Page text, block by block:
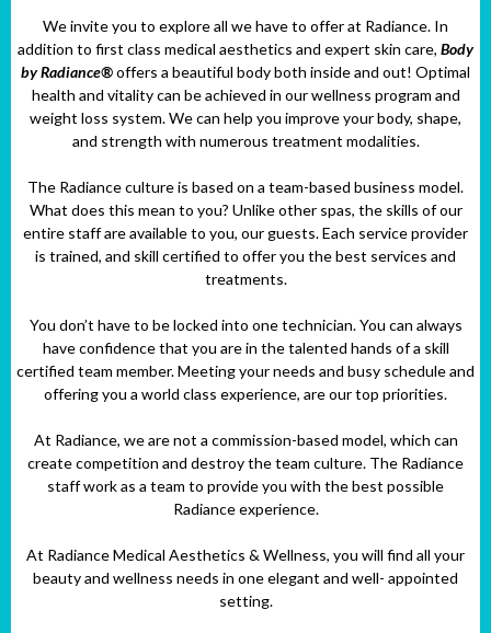
We invite you to explore all we have to offer at Radiance. In
addition to first class medical aesthetics and expert skin care, Body
by Radiance®offers a beautiful body both inside and out! Optimal
health and vitality can be achieved in our wellness program and
weight loss system. We can help you improve your body, shape,
and strength with numerous treatment modalities.
The Radiance culture is based on a team-based business model.
What does this mean to you? Unlike other spas, the skills of our
entire staff are available to you, our guests. Each service provider
is trained, and skill certified to offer you the best services and
treatments.
You don’t have to be locked into one technician. You can always
have confidence that you are in the talented hands of a skill
certified team member. Meeting your needs and busy schedule and
offering you a world class experience, are our top priorities.
At Radiance, we are not a commission-based model, which can
create competition and destroy the team culture. The Radiance
staff work as a team to provide you with the best possible
Radiance experience.
At Radiance Medical Aesthetics & Wellness, you will find all your
beauty and wellness needs in one elegant and well- appointed
setting.